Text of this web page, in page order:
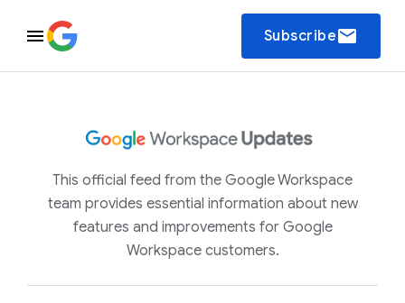
Subscribeemail
This official feed from the Google Workspace
team provides essential information about new
features and improvements for Google
Workspace customers.